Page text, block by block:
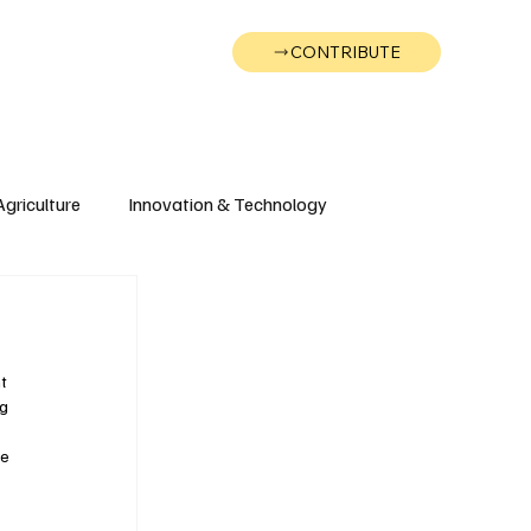
CONTRIBUTE
Innovation & Technology